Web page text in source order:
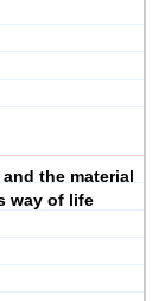
the material
way of life